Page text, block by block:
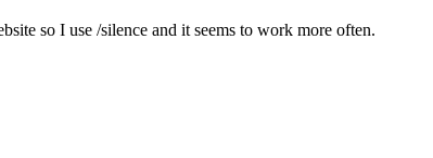
so I use /silence and it seems to work more often.